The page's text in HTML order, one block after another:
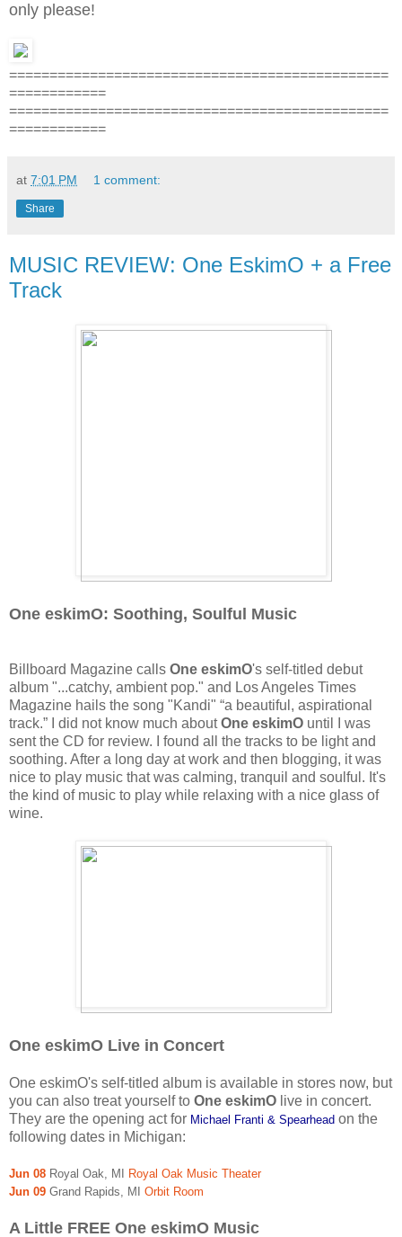
only please!
===============================================
============
===============================================
============
at 7:01 PM 1 comment:
Share
MUSIC REVIEW: One EskimO + a Free
Track
One eskimO: Soothing, Soulful Music
Billboard Magazine calls One eskimO's self-titled debut
album "...catchy, ambient pop." and Los Angeles Times
Magazine hails the song "Kandi" “a beautiful, aspirational
track.” I did not know much aboutOne eskimO until I was
sent the CD for review. I found all the tracks to be light and
soothing. After a long day at work and then blogging, it was
nice to play music that was calming, tranquil and soulful. It's
the kind of music to play while relaxing with a nice glass of
wine.
One eskimO Live in Concert
One eskimO's self-titled album is available in stores now, but
you can also treat yourself to One eskimO live in concert.
They are the opening act for Michael Franti & Spearhead on the
following dates in Michigan:
Jun 08 Royal Oak, MI
Royal Oak Music Theater
Jun 09 Grand Rapids, MI Orbit Room
A Little FREE One eskimO Music